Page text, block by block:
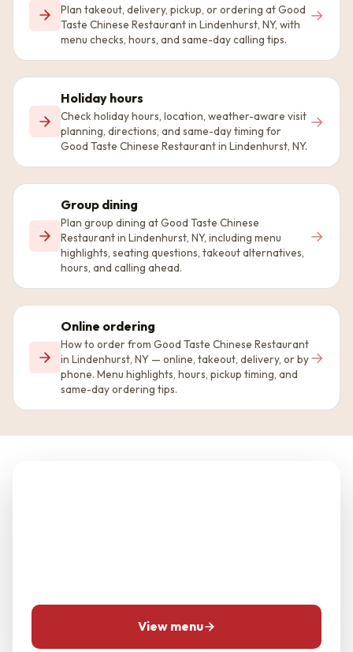
Plan takeout, delivery, pickup, or ordering at Good
Taste Chinese Restaurant in Lindenhurst, NY, with
menu checks, hours, and same-day calling tips.
→
Holiday hours
Check holiday hours, location, weather-aware visit
planning, directions, and same-day timing for
Good Taste Chinese Restaurant in Lindenhurst, NY.
→
Group dining
Plan group dining at Good Taste Chinese
Restaurant in Lindenhurst, NY, including menu
highlights, seating questions, takeout alternatives,
hours, and calling ahead.
→
Online ordering
How to order from Good Taste Chinese Restaurant
in Lindenhurst, NY — online, takeout, delivery, or by
phone. Menu highlights, hours, pickup timing, and
same-day ordering tips.
→
View menu